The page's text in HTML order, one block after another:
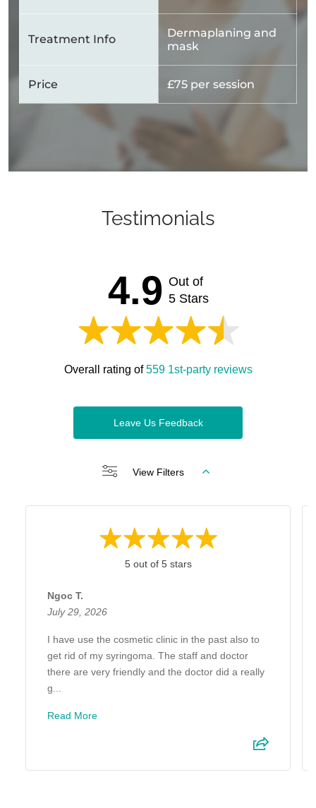
Treatment Info
Dermaplaning and
mask
Price £75 per session
Testimonials
4.9 Out of
5 Stars
Overall rating of559 1st-party reviews
Leave Us Feedback
View Filters
5 out of 5 stars
Ngoc T.
July 29, 2026
I have use the cosmetic clinic in the past also to
get rid of my syringoma. The staff and doctor
there are very friendly and the doctor did a really
g...
Read More